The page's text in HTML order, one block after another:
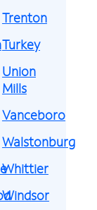
Trenton
Turkey
Union
Mills
Vanceboro
Walstonburg
Whittier
Windsor